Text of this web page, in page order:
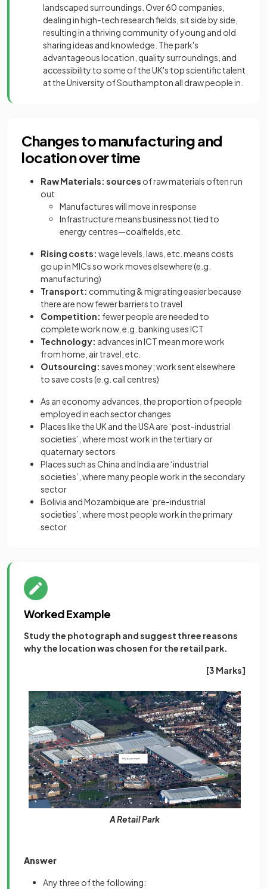
landscaped surroundings. Over 60 companies,
dealing in high-tech research fields, sit side by side,
resulting in a thriving community of young and old
sharing ideas and knowledge. The park's
advantageous location, quality surroundings, and
accessibility to some of the UK's top scientific talent
at the University of Southampton all draw people in.
Changes to manufacturing and
location over time
Raw Materials: sources of raw materials often run
out
Manufactures will move in response
Infrastructure means business not tied to
energy centres—coalfields, etc.
Rising costs: wage levels, laws, etc. means costs
go up in MICs so work moves elsewhere (e.g.
manufacturing)
Transport: commuting & migrating easier because
there are now fewer barriers to travel
Competition: fewer people are needed to
complete work now, e.g. banking uses ICT
Technology: advances in ICT mean more work
from home, air travel, etc.
Outsourcing: saves money; work sent elsewhere
to save costs (e.g. call centres)
As an economy advances, the proportion of people
employed in each sector changes
Places like the UK and the USA are ‘post-industrial
societies’, where most work in the tertiary or
quaternary sectors
Places such as China and India are ‘industrial
societies’, where many people work in the secondary
sector
Bolivia and Mozambique are ‘pre-industrial
societies’, where most people work in the primary
sector
Worked Example
Study the photograph and suggest three reasons
why the location was chosen for the retail park.
[3 Marks]
A Retail Park
Answer
Any three of the following: